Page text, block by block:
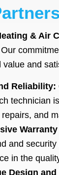
& Air
and
Reliability:
technician
and
and
in the
Design